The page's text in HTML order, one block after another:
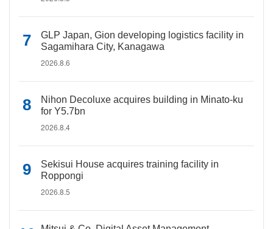
GLP Japan, Gion developing logistics facility in
Sagamihara City, Kanagawa
2026.8.6
Nihon Decoluxe acquires building in Minato-ku
for Y5.7bn
2026.8.4
Sekisui House acquires training facility in
Roppongi
2026.8.5